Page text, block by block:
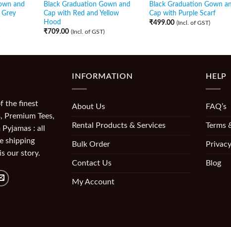
and
Black Graduation Gown and
Cap with Red and Yellow
Hood
₹709.00 (Incl. of GST)
Black Graduation Gown
Cap with Purple Scarf
₹499.00 (Incl. of GST)
the finest
Premium Tees,
: all
shipping
our story.
INFORMATION
About Us
Rental Products & Services
Bulk Order
Contact Us
My Account
HELP
FAQ’s
Terms
Blog